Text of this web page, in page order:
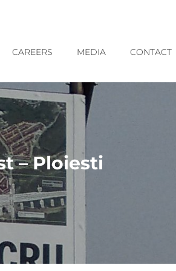
CAREERS MEDIA CONTACT
– Ploiesti